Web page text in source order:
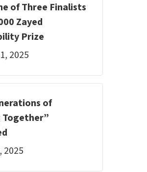
of Three Finalists
Zayed
Prize
2025
of
Together”
2025